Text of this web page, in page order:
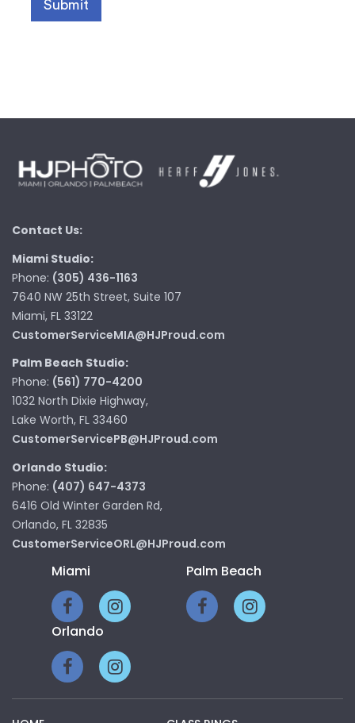
Contact Us:
Miami Studio:
Phone: (305) 436-1163
7640 NW 25th Street, Suite 107
Miami, FL 33122
CustomerServiceMIA@HJProud.com
Palm Beach Studio:
Phone: (561) 770-4200
1032 North Dixie Highway,
Lake Worth, FL 33460
CustomerServicePB@HJProud.com
Orlando Studio:
Phone: (407) 647-4373
6416 Old Winter Garden Rd,
Orlando, FL 32835
CustomerServiceORL@HJProud.com
Miami Palm Beach
Orlando